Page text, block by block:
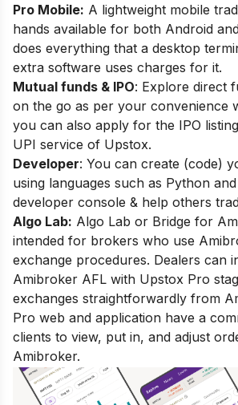
Pro Mobile: A lightweight mobile
hands available for both Android
does everything that a desktop
extra software uses charges for it.
Mutual funds & IPO: Explore direct
on the go as per your convenience
you can also apply for the IPO
UPI service of Upstox.
Developer: You can create (code)
using languages such as Python
developer console & help others
Algo Lab: Algo Lab or Bridge for
intended for brokers who use
exchange procedures. Dealers can
Amibroker AFL with Upstox Pro
exchanges straightforwardly from
Pro web and application have a
clients to view, put in, and adjust
Amibroker.